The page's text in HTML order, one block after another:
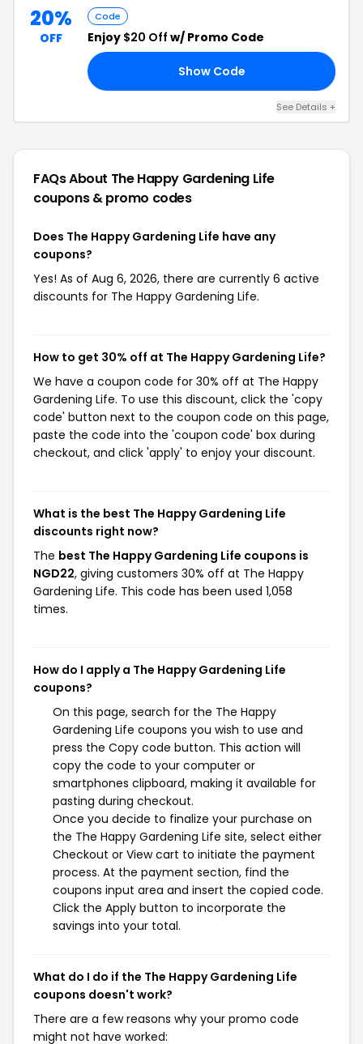
20%
OFF
Code
Enjoy $20 Off w/ Promo Code
Show Code
See Details +
FAQs About The Happy Gardening Life
coupons & promo codes
Does The Happy Gardening Life have any
coupons?
Yes! As of Aug 6, 2026, there are currently 6 active
discounts for The Happy Gardening Life.
How to get 30% off at The Happy Gardening Life?
We have a coupon code for 30% off at The Happy
Gardening Life. To use this discount, click the 'copy
code' button next to the coupon code on this page,
paste the code into the 'coupon code' box during
checkout, and click 'apply' to enjoy your discount.
What is the best The Happy Gardening Life
discounts right now?
The best The Happy Gardening Life coupons is
NGD22, giving customers 30% off at The Happy
Gardening Life. This code has been used 1,058
times.
How do I apply a The Happy Gardening Life
coupons?
On this page, search for the The Happy
Gardening Life coupons you wish to use and
press the Copy code button. This action will
copy the code to your computer or
smartphones clipboard, making it available for
pasting during checkout.
Once you decide to finalize your purchase on
the The Happy Gardening Life site, select either
Checkout or View cart to initiate the payment
process. At the payment section, find the
coupons input area and insert the copied code.
Click the Apply button to incorporate the
savings into your total.
What do I do if the The Happy Gardening Life
coupons doesn't work?
There are a few reasons why your promo code
might not have worked: